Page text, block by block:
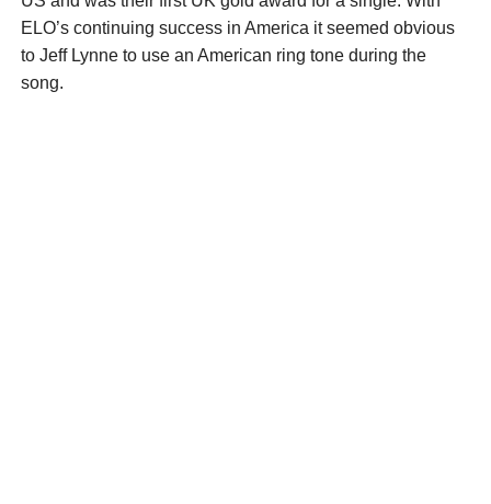
ELO’s continuing success in America it seemed obvious
to Jeff Lynne to use an American ring tone during the
song.